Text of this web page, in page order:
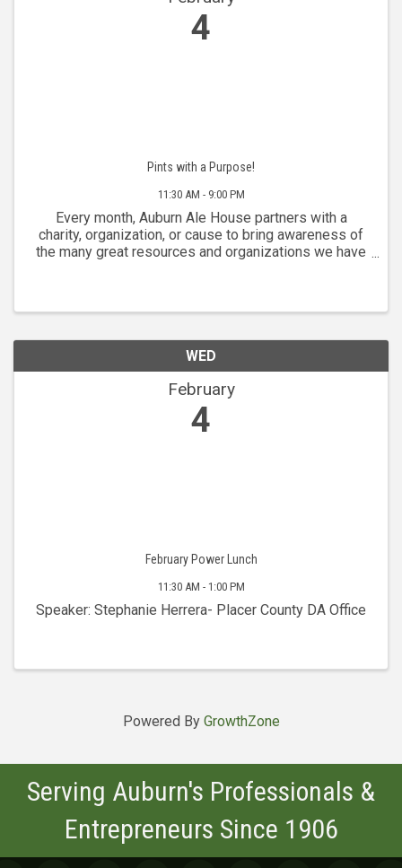
4
Pints with a Purpose!
11:30 AM - 9:00 PM
Every month, Auburn Ale House partners with a
charity, organization, or cause to bring awareness of
the many great resources and organizations we have
WED
February
4
February Power Lunch
11:30 AM - 1:00 PM
Speaker: Stephanie Herrera- Placer County DA Office
Powered By GrowthZone
Serving Auburn's Professionals &
Entrepreneurs Since 1906